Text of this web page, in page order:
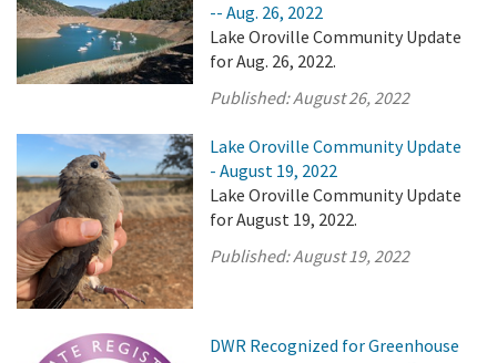
-- Aug. 26, 2022
Lake Oroville Community Update
for Aug. 26, 2022.
Published:August 26, 2022
Lake Oroville Community Update
- August 19, 2022
Lake Oroville Community Update
for August 19, 2022.
Published:August 19, 2022
DWR Recognized for Greenhouse